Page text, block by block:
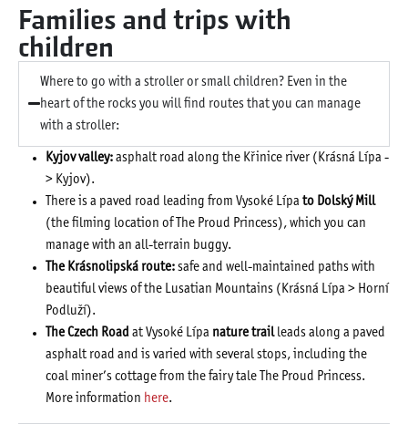
Families and trips with
children
Where to go with a stroller or small children? Even in the
heart of the rocks you will find routes that you can manage
with a stroller:
Kyjov valley: asphalt road along the Křinice river (Krásná Lípa -
> Kyjov).
There is a paved road leading from Vysoké Lípa to Dolský Mill
(the filming location of The Proud Princess), which you can
manage with an all-terrain buggy.
The Krásnolipská route: safe and well-maintained paths with
beautiful views of the Lusatian Mountains (Krásná Lípa > Horní
Podluží).
The Czech Road at Vysoké Lípa nature trail leads along a paved
asphalt road and is varied with several stops, including the
coal miner’s cottage from the fairy tale The Proud Princess.
More information here.